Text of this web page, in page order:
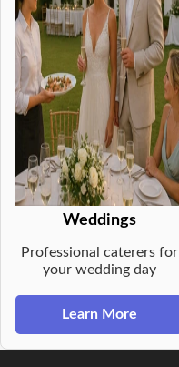
Weddings
Professional caterers for
your wedding day
Learn More